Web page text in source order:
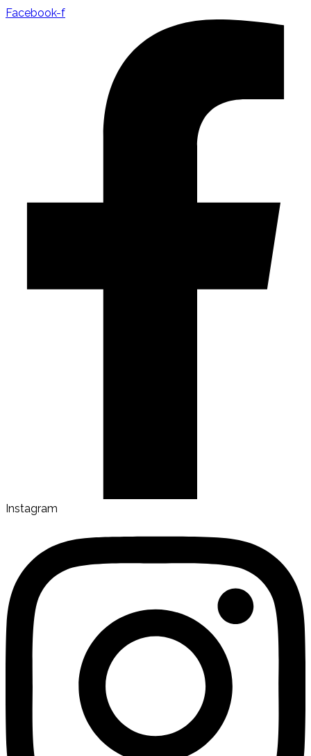
Facebook-f
Instagram